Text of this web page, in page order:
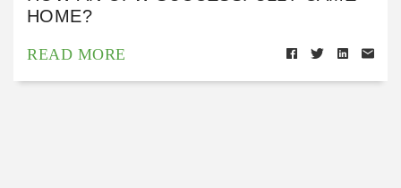
HOME?
READ MORE